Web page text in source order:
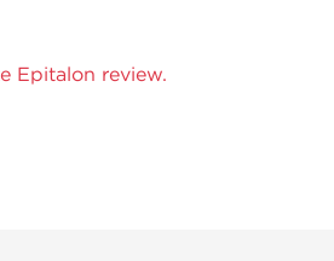
Epitalon review.